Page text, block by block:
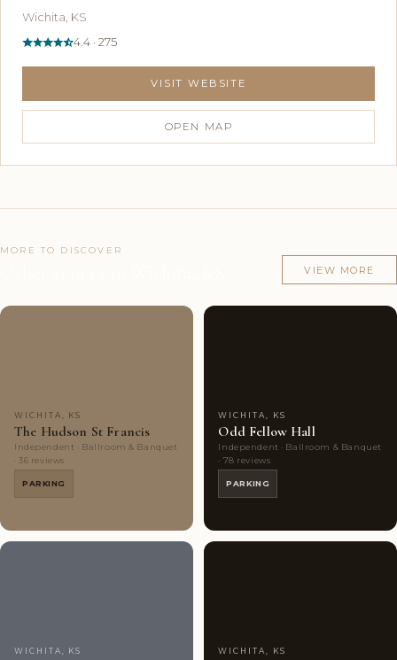
Wichita, KS
4.4 · 275
VISIT WEBSITE
OPEN MAP
MORE TO DISCOVER
VIEW MORE
WICHITA, KS
The Hudson St Francis
Independent · Ballroom & Banquet
· 36 reviews
PARKING
WICHITA, KS
Odd Fellow Hall
Independent · Ballroom & Banquet
· 78 reviews
PARKING
WICHITA, KS WICHITA, KS